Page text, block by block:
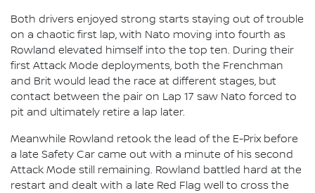
Both drivers enjoyed strong starts staying out of trouble
on a chaotic first lap, with Nato moving into fourth as
Rowland elevated himself into the top ten. During their
first Attack Mode deployments, both the Frenchman
and Brit would lead the race at different stages, but
contact between the pair on Lap 17 saw Nato forced to
pit and ultimately retire a lap later.
Meanwhile Rowland retook the lead of the E-Prix before
a late Safety Car came out with a minute of his second
Attack Mode still remaining. Rowland battled hard at the
restart and dealt with a late Red Flag well to cross the